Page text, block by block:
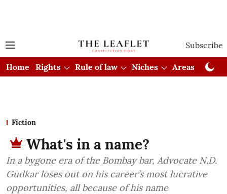
Subscribe
Home Rights Rule of law Niches Areas
Fiction
What's in a name?
In a bygone era of the Bombay bar, Advocate N.D.
Gudkar loses out on his career’s most lucrative
opportunities, all because of his name